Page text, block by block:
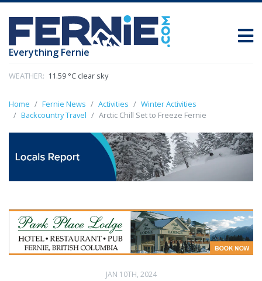
Everything Fernie
WEATHER: 11.59 °C clear sky
Home Fernie News Activities
Winter Activities
Backcountry Travel
Arctic Chill Set to Freeze Fernie
JAN 10TH, 2024